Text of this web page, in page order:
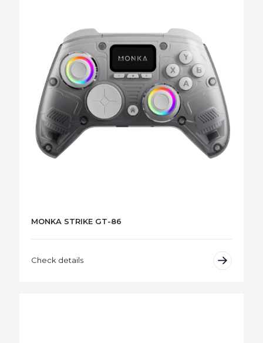
MONKA STRIKE GT-86
Check details